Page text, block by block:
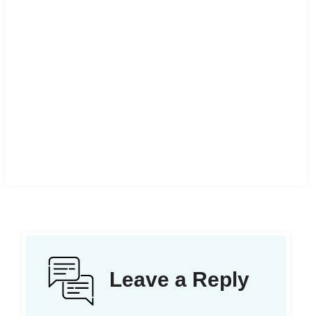
Leave a Reply